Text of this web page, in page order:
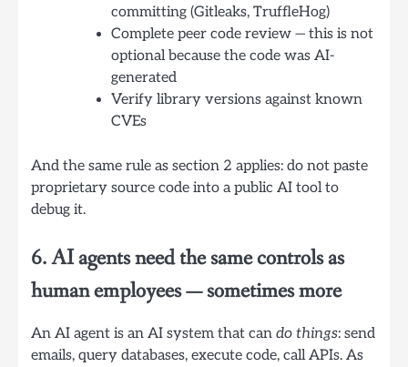
committing (Gitleaks, TruffleHog)
Complete peer code review — this is not
optional because the code was AI-
generated
Verify library versions against known
CVEs
And the same rule as section 2 applies: do not paste
proprietary source code into a public AI tool to
debug it.
6. AI agents need the same controls as
human employees — sometimes more
An AI agent is an AI system that can do things: send
emails, query databases, execute code, call APIs. As